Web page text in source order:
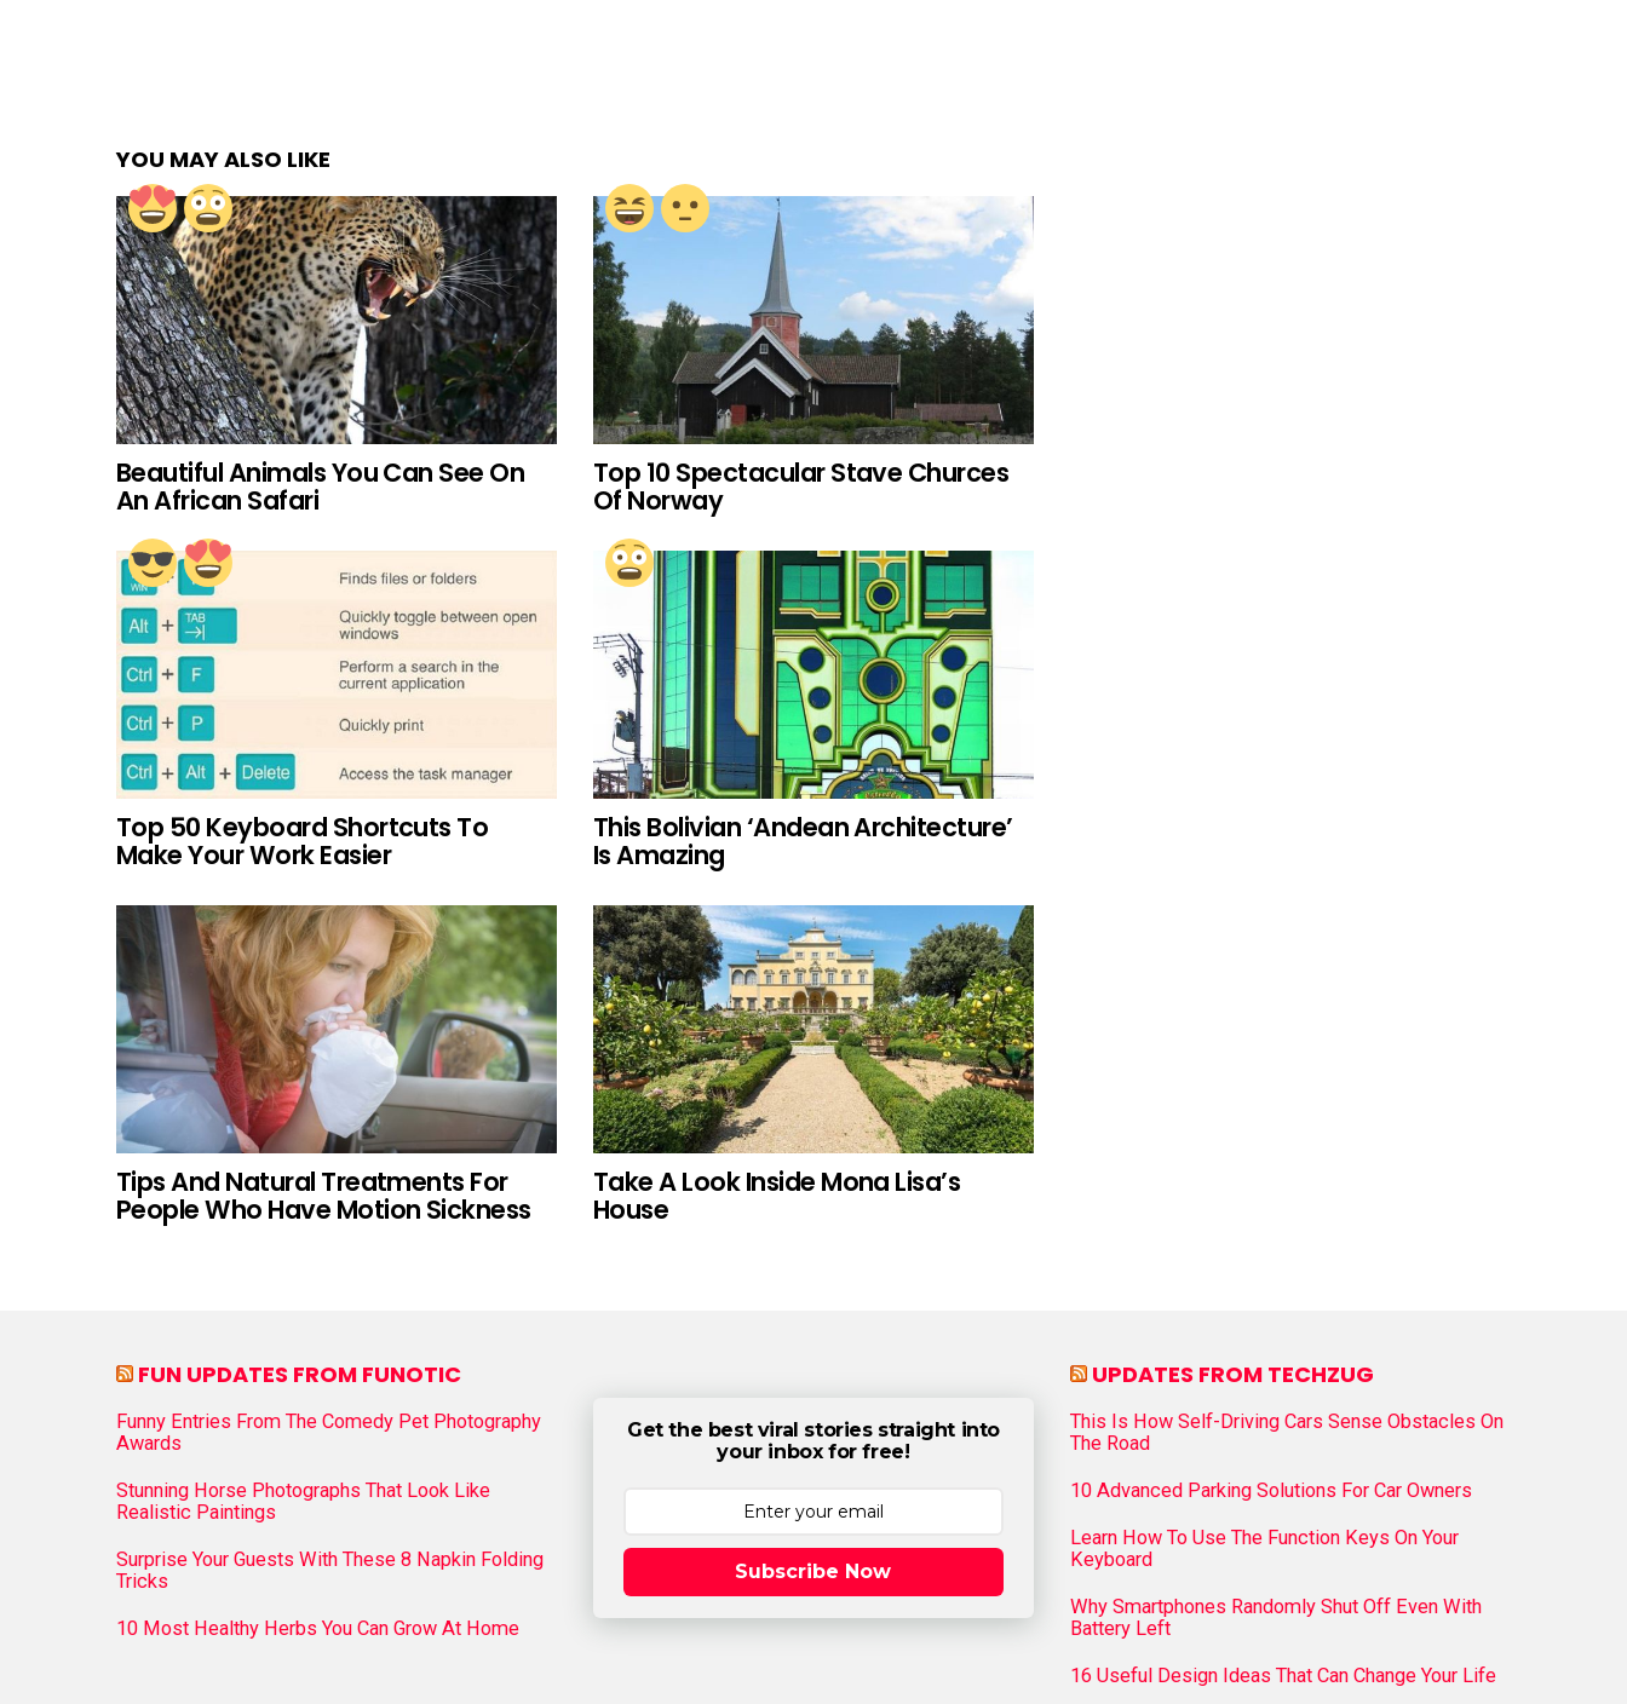
YOU MAY ALSO LIKE
Beautiful Animals You Can See On
An African Safari
Top 10 Spectacular Stave Churces
Of Norway
Top 50 Keyboard Shortcuts To
Make Your Work Easier
This Bolivian ‘Andean Architecture’
Is Amazing
Tips And Natural Treatments For
People Who Have Motion Sickness
Take A Look Inside Mona Lisa’s
House
FUN UPDATES FROM FUNOTIC
Funny Entries From The Comedy Pet Photography
Awards
Stunning Horse Photographs That Look Like
Realistic Paintings
Surprise Your Guests With These 8 Napkin Folding
Tricks
10 Most Healthy Herbs You Can Grow At Home
Get the best viral stories straight into
your inbox for free!
Subscribe Now
UPDATES FROM TECHZUG
This Is How Self-Driving Cars Sense Obstacles On
The Road
10 Advanced Parking Solutions For Car Owners
Learn How To Use The Function Keys On Your
Keyboard
Why Smartphones Randomly Shut Off Even With
Battery Left
16 Useful Design Ideas That Can Change Your Life